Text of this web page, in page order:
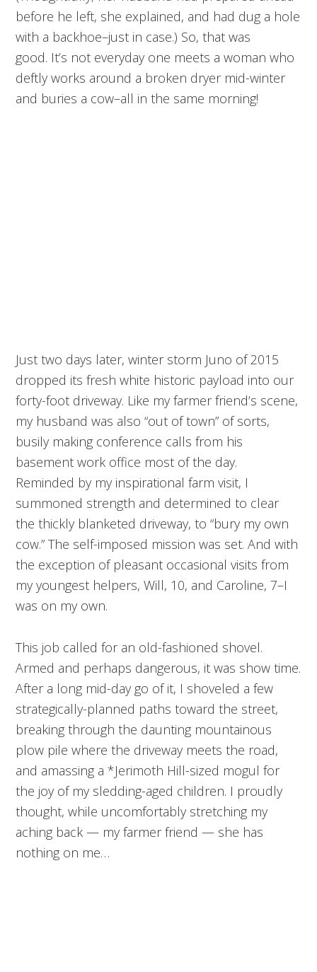
before he left, she explained, and had dug a hole
with a backhoe–just in case.) So, that was
good. It’s not everyday one meets a woman who
deftly works around a broken dryer mid-winter
and buries a cow–all in the same morning!
Just two days later, winter storm Juno of 2015
dropped its fresh white historic payload into our
forty-foot driveway. Like my farmer friend’s scene,
my husband was also “out of town” of sorts,
busily making conference calls from his
basement work office most of the day.
Reminded by my inspirational farm visit, I
summoned strength and determined to clear
the thickly blanketed driveway, to “bury my own
cow.” The self-imposed mission was set. And with
the exception of pleasant occasional visits from
my youngest helpers, Will, 10, and Caroline, 7–I
was on my own.
This job called for an old-fashioned shovel.
Armed and perhaps dangerous, it was show time.
After a long mid-day go of it, I shoveled a few
strategically-planned paths toward the street,
breaking through the daunting mountainous
plow pile where the driveway meets the road,
and amassing a *Jerimoth Hill-sized mogul for
the joy of my sledding-aged children. I proudly
thought, while uncomfortably stretching my
aching back — my farmer friend — she has
nothing on me…